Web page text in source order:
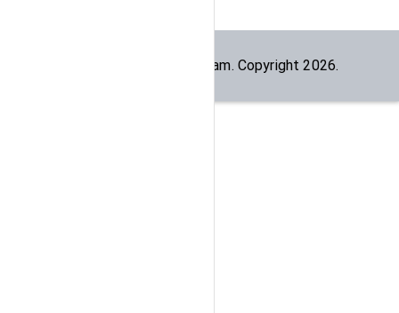
team. Copyright2026.